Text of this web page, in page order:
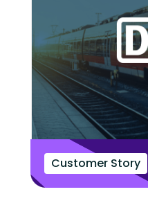
Customer Story